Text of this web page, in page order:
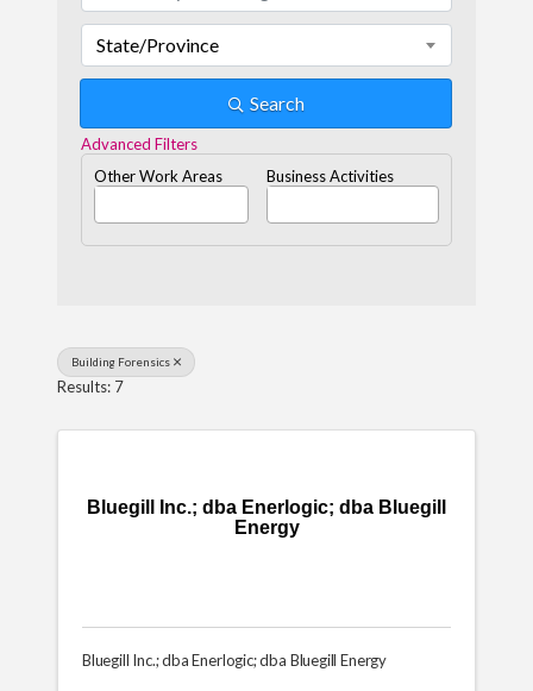
State/Province
Search
Advanced Filters
Other Work Areas
Business Activities
Building Forensics
Results: 7
Bluegill Inc.; dba Enerlogic; dba Bluegill
Energy
Bluegill Inc.; dba Enerlogic; dba Bluegill Energy